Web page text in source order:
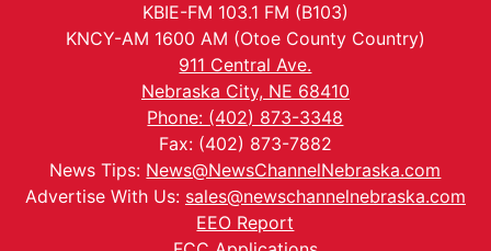
KBIE-FM 103.1 FM (B103)
KNCY-AM 1600 AM (Otoe County Country)
911 Central Ave.
Nebraska City, NE 68410
Phone: (402) 873-3348
Fax: (402) 873-7882
News Tips: News@NewsChannelNebraska.com
Advertise With Us: sales@newschannelnebraska.com
EEO Report